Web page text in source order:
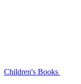
Children's Books